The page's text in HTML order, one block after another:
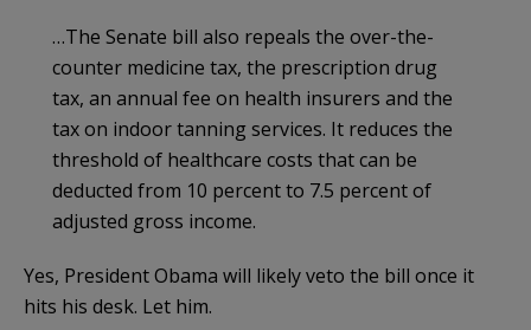
…The Senate bill also repeals the over-the-
counter medicine tax, the prescription drug
tax, an annual fee on health insurers and the
tax on indoor tanning services. It reduces the
threshold of healthcare costs that can be
deducted from 10 percent to 7.5 percent of
adjusted gross income.
Yes, President Obama will likely veto the bill once it
hits his desk. Let him.